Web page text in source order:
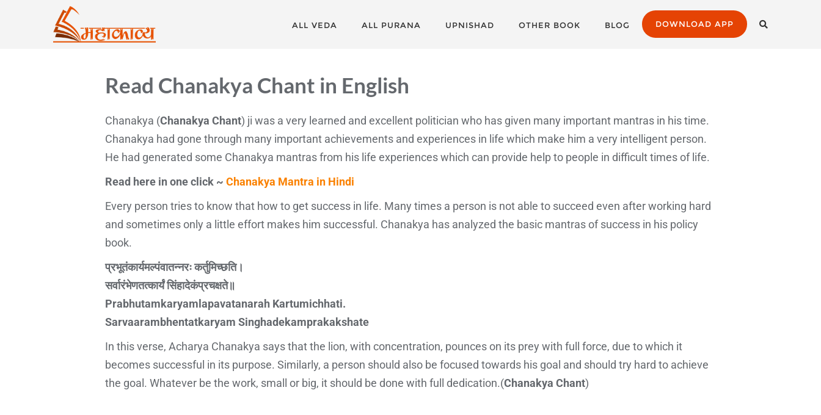
ALL VEDA ALL PURANA UPNISHAD OTHER BOOK BLOG DOWNLOAD APP
Read Chanakya Chant in English
Chanakya (Chanakya Chant) ji was a very learned and excellent politician who has given many important mantras in his time.
Chanakya had gone through many important achievements and experiences in life which make him a very intelligent person.
He had generated some Chanakya mantras from his life experiences which can provide help to people in difficult times of life.
Read here in one click ~ Chanakya Mantra in Hindi
Every person tries to know that how to get success in life. Many times a person is not able to succeed even after working hard
and sometimes only a little effort makes him successful. Chanakya has analyzed the basic mantras of success in his policy
book.
प्रभूतंकार्यमल्पंवातन्नरः कर्तुमिच्छति।
सर्वारंभेणतत्कार्यं सिंहादेकंप्रचक्षते॥
Prabhutamkaryamlapavatanarah Kartumichhati.
Sarvaarambhentatkaryam Singhadekamprakakshate
In this verse, Acharya Chanakya says that the lion, with concentration, pounces on its prey with full force, due to which it
becomes successful in its purpose. Similarly, a person should also be focused towards his goal and should try hard to achieve
the goal. Whatever be the work, small or big, it should be done with full dedication.(Chanakya Chant)